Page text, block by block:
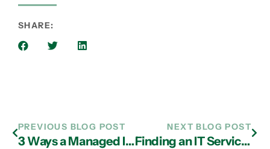
SHARE:
PREVIOUS BLOG POST
3 Ways a Managed IT Services Provider in Atlanta Can Help Your Business Avoid Cyber Attacks
NEXT BLOG POST
Finding an IT Services Provider in Atlanta That is Expert in Penetration Testing